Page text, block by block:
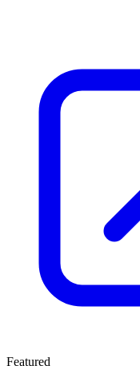
Featured